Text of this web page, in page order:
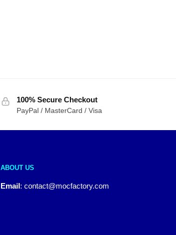
100% Secure Checkout
PayPal / MasterCard / Visa
ABOUT US
Email: contact@mocfactory.com